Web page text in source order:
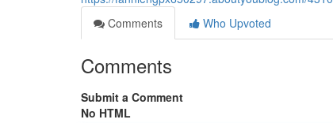
Comments
Who Upvoted
Comments
Submit a Comment
No HTML